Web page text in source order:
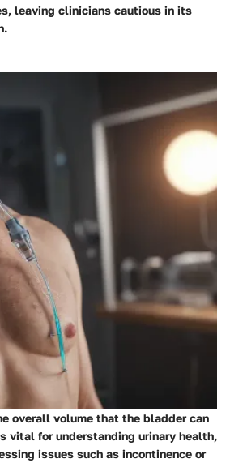
leaving clinicians cautious in its
overall volume that the bladder can
vital for understanding urinary health,
issues such as incontinence or